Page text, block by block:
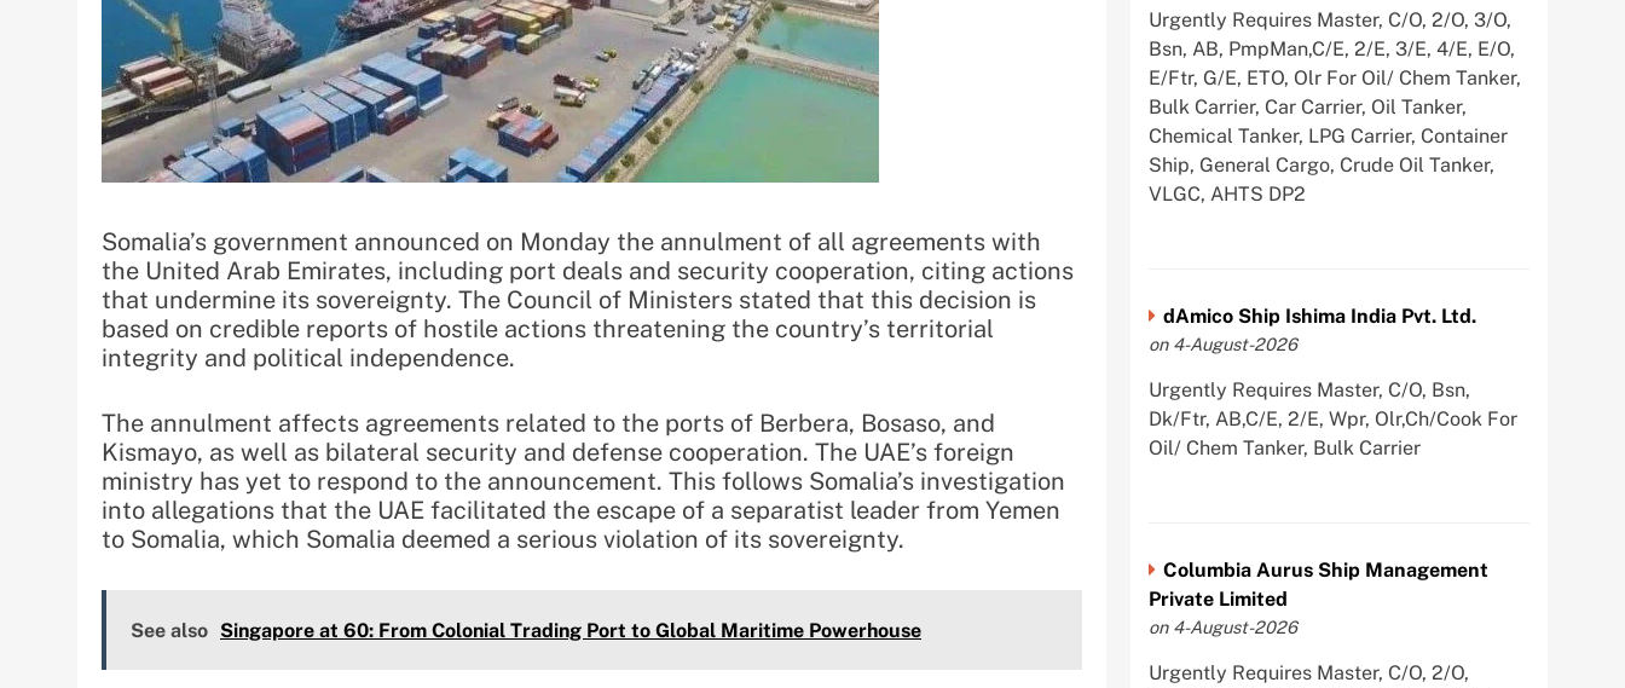
Somalia’s government announced on Monday the annulment of all agreements with
the United Arab Emirates, including port deals and security cooperation, citing actions
that undermine its sovereignty. The Council of Ministers stated that this decision is
based on credible reports of hostile actions threatening the country’s territorial
integrity and political independence.
The annulment affects agreements related to the ports of Berbera, Bosaso, and
Kismayo, as well as bilateral security and defense cooperation. The UAE’s foreign
ministry has yet to respond to the announcement. This follows Somalia’s investigation
into allegations that the UAE facilitated the escape of a separatist leader from Yemen
to Somalia, which Somalia deemed a serious violation of its sovereignty.
See also Singapore at 60: From Colonial Trading Port to Global Maritime Powerhouse
Urgently Requires Master, C/O, 2/O, 3/O,
Bsn, AB, PmpMan,C/E, 2/E, 3/E, 4/E, E/O,
E/Ftr, G/E, ETO, Olr For Oil/ Chem Tanker,
Bulk Carrier, Car Carrier, Oil Tanker,
Chemical Tanker, LPG Carrier, Container
Ship, General Cargo, Crude Oil Tanker,
VLGC, AHTS DP2
dAmico Ship Ishima India Pvt. Ltd.
on 4-August-2026
Urgently Requires Master, C/O, Bsn,
Dk/Ftr, AB,C/E, 2/E, Wpr, Olr,Ch/Cook For
Oil/ Chem Tanker, Bulk Carrier
Columbia Aurus Ship Management
Private Limited
on 4-August-2026
Urgently Requires Master, C/O, 2/O,